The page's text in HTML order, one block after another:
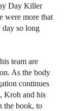
Day Killer
were more that
day so long
team are
As the body
continues
Kroh and his
the book, to